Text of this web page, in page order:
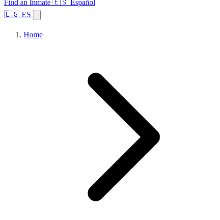
Find an Inmate 🇪🇸 Español
🇪🇸 ES
Home